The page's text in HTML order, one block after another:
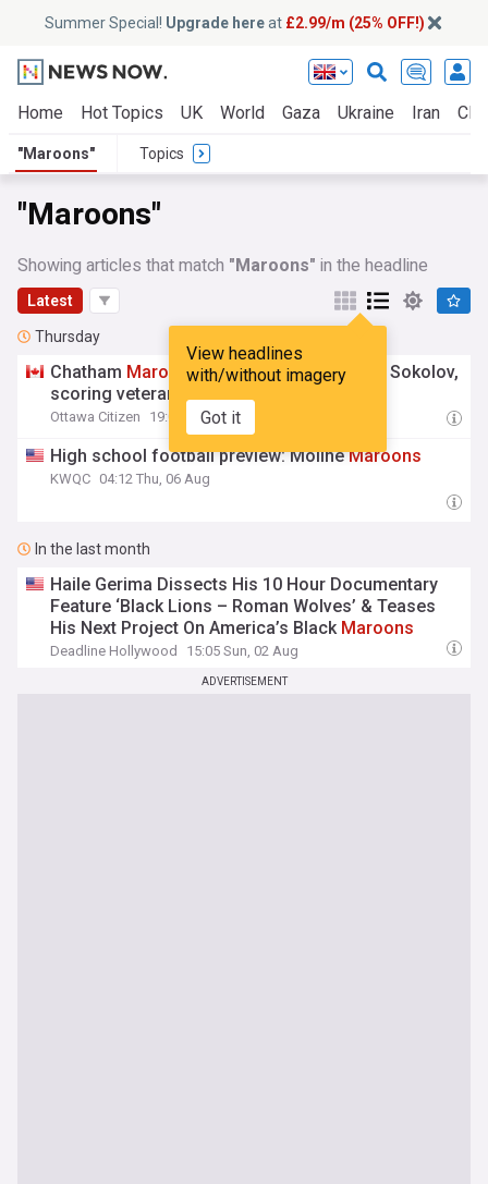
Summer Special! Upgrade hereat £2.99/m (25% OFF!)
Home Hot Topics UK World Gaza Ukraine Iran
"Maroons" Topics
"Maroons"
Showing articles that match "Maroons" in the headline
Latest
View headlines
with/without imagery
Got it
Thursday
Chatham Maroonsadd rookie goalie Egor Sokolov,
scoring veteran Eddie Hickson
Ottawa Citizen 19:00 Thu, 06 Aug
High school football preview: MolineMaroons
KWQC 04:12 Thu, 06 Aug
In the last month
Haile Gerima Dissects His 10 Hour Documentary
Feature ‘Black Lions – Roman Wolves’ & Teases
His Next Project On America’s Black Maroons
Deadline Hollywood 15:05 Sun, 02 Aug
ADVERTISEMENT